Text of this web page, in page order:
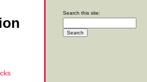
Search this site: